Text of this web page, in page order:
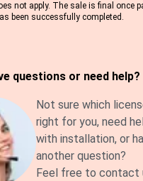
not apply. The sale is final once
been successfully completed.
questions or need help?
Not sure which
right for you, need
with installation, or
another question?
Feel free to contact